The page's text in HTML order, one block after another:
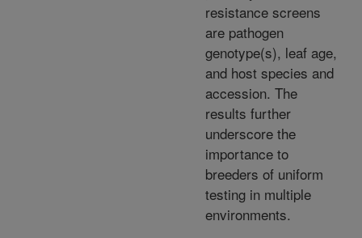
resistance screens
are pathogen
genotype(s), leaf age,
and host species and
accession. The
results further
underscore the
importance to
breeders of uniform
testing in multiple
environments.